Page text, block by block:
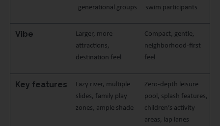
generational groups
swim participants
Vibe
Larger, more
attractions,
destination feel
Compact, gentle,
neighborhood-first
feel
Key features
Lazy river, multiple
slides, family play
zones, ample shade
Zero-depth leisure
pool, splash features,
children’s activity
areas, lap lanes